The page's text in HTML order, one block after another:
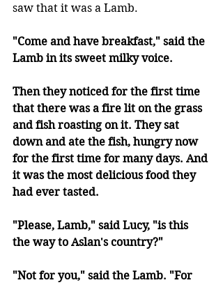
saw that it was a Lamb.
"Come and have breakfast," said the
Lamb in its sweet milky voice.
Then they noticed for the first time
that there was a fire lit on the grass
and fish roasting on it. They sat
down and ate the fish, hungry now
for the first time for many days. And
it was the most delicious food they
had ever tasted.
"Please, Lamb," said Lucy, "is this
the way to Aslan's country?"
"Not for you," said the Lamb. "For